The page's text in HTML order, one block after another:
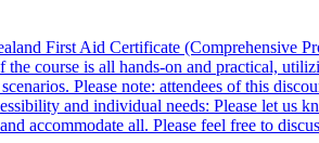
First Aid Certificate (Comprehensive
course is all hands-on and practical,
Please note: attendees of this
and individual needs: Please let us
accommodate all. Please feel free to